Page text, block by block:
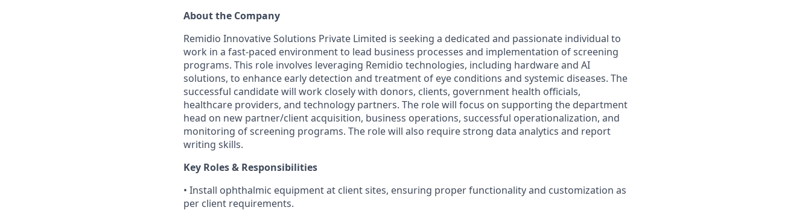
About the Company
Remidio Innovative Solutions Private Limited is seeking a dedicated and passionate individual to
work in a fast-paced environment to lead business processes and implementation of screening
programs. This role involves leveraging Remidio technologies, including hardware and AI
solutions, to enhance early detection and treatment of eye conditions and systemic diseases. The
successful candidate will work closely with donors, clients, government health officials,
healthcare providers, and technology partners. The role will focus on supporting the department
head on new partner/client acquisition, business operations, successful operationalization, and
monitoring of screening programs. The role will also require strong data analytics and report
writing skills.
Key Roles & Responsibilities
• Install ophthalmic equipment at client sites, ensuring proper functionality and customization as
per client requirements.